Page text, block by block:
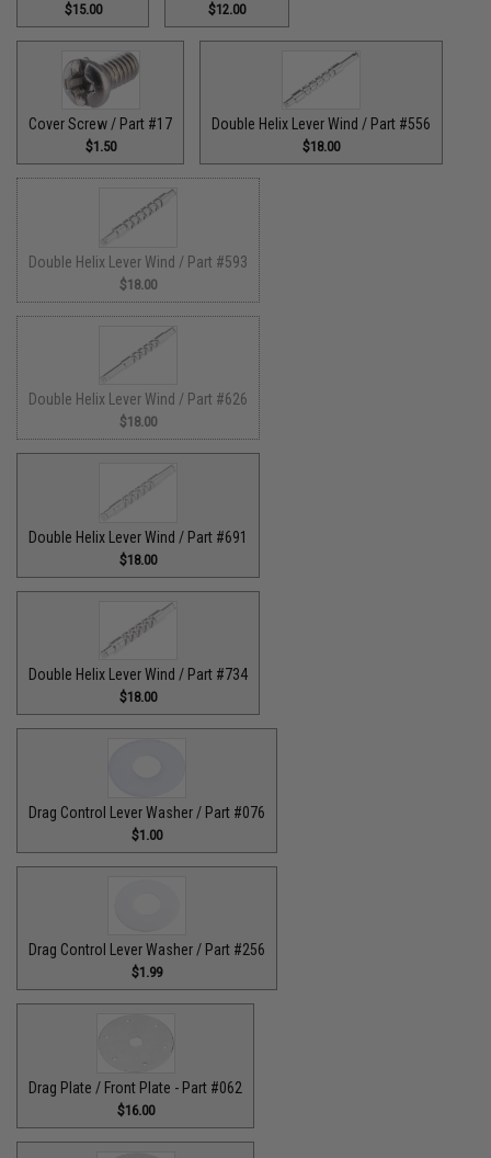
$15.00 $12.00
Cover Screw / Part #17
$1.50
Double Helix Lever Wind / Part #556
$18.00
Double Helix Lever Wind / Part #593
$18.00
Double Helix Lever Wind / Part #626
$18.00
Double Helix Lever Wind / Part #691
$18.00
Double Helix Lever Wind / Part #734
$18.00
Drag Control Lever Washer / Part #076
$1.00
Drag Control Lever Washer / Part #256
$1.99
Drag Plate / Front Plate - Part #062
$16.00